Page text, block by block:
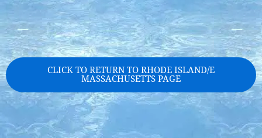
CLICK TO RETURN TO RHODE ISLAND/E
MASSACHUSETTS PAGE